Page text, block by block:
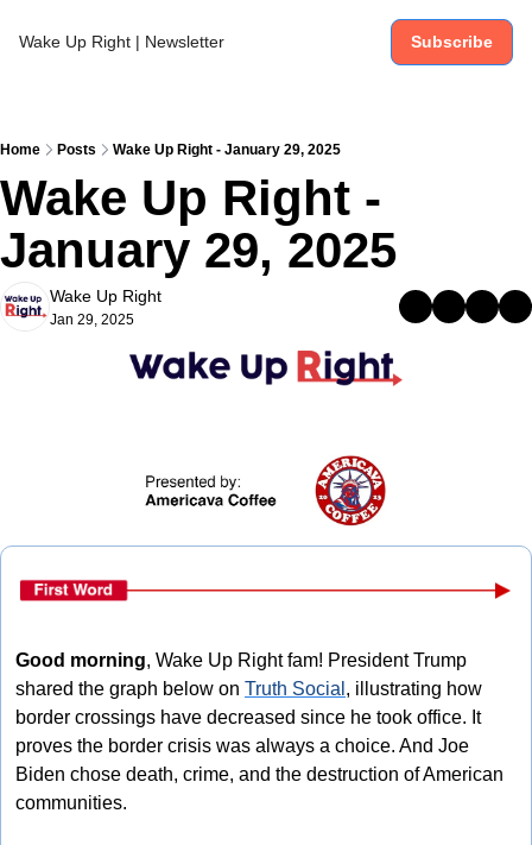
Wake Up Right | Newsletter Subscribe
Home Posts Wake Up Right - January 29, 2025
Wake Up Right -
January 29, 2025
Wake Up Right
Jan 29, 2025
Good morning, Wake Up Right fam! President Trump
shared the graph below on Truth Social , illustrating how
border crossings have decreased since he took office. It
proves the border crisis was always a choice. And Joe
Biden chose death, crime, and the destruction of American
communities.